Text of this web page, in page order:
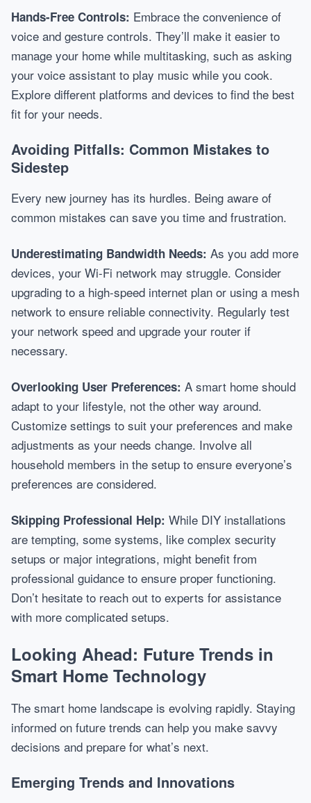
Hands-Free Controls: Embrace the convenience of
voice and gesture controls. They’ll make it easier to
manage your home while multitasking, such as asking
your voice assistant to play music while you cook.
Explore different platforms and devices to find the best
fit for your needs.
Avoiding Pitfalls: Common Mistakes to
Sidestep
Every new journey has its hurdles. Being aware of
common mistakes can save you time and frustration.
Underestimating Bandwidth Needs: As you add more
devices, your Wi-Fi network may struggle. Consider
upgrading to a high-speed internet plan or using a mesh
network to ensure reliable connectivity. Regularly test
your network speed and upgrade your router if
necessary.
Overlooking User Preferences: A smart home should
adapt to your lifestyle, not the other way around.
Customize settings to suit your preferences and make
adjustments as your needs change. Involve all
household members in the setup to ensure everyone’s
preferences are considered.
Skipping Professional Help: While DIY installations
are tempting, some systems, like complex security
setups or major integrations, might benefit from
professional guidance to ensure proper functioning.
Don’t hesitate to reach out to experts for assistance
with more complicated setups.
Looking Ahead: Future Trends in
Smart Home Technology
The smart home landscape is evolving rapidly. Staying
informed on future trends can help you make savvy
decisions and prepare for what’s next.
Emerging Trends and Innovations